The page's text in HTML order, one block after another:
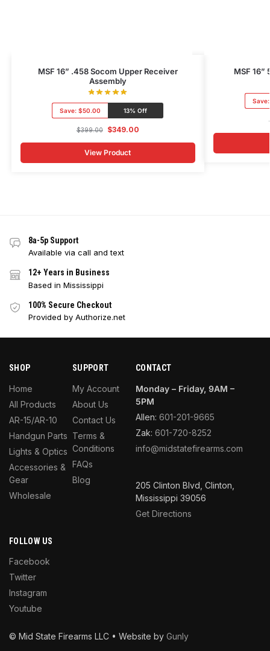
MSF 16” .458 Socom Upper Receiver
Assembly
Save: $50.00 13% Off
$399.00 $349.00
View Product
MSF
8a-5p Support
Available via call and text
12+ Years in Business
Based in Mississippi
100% Secure Checkout
Provided by Authorize.net
SHOP
Home
All Products
AR-15/AR-10
Handgun Parts
Lights & Optics
Accessories &
Gear
Wholesale
SUPPORT
My Account
About Us
Contact Us
Terms &
Conditions
FAQs
Blog
FOLLOW US
Facebook
Twitter
Instagram
Youtube
CONTACT
Monday – Friday, 9AM –
5PM
Allen: 601-201-9665
Zak: 601-720-8252
info@midstatefirearms.com
205 Clinton Blvd, Clinton,
Mississippi 39056
Get Directions
© Mid State Firearms LLC • Website by Gunly